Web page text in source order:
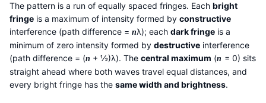
The pattern is a run of equally spaced fringes. Each bright
fringe is a maximum of intensity formed by constructive
interference (path difference = nλ); eachdark fringe is a
minimum of zero intensity formed by destructive interference
(path difference = (n + ½)λ). Thecentral maximum (n = 0) sits
straight ahead where both waves travel equal distances, and
every bright fringe has the same width and brightness.